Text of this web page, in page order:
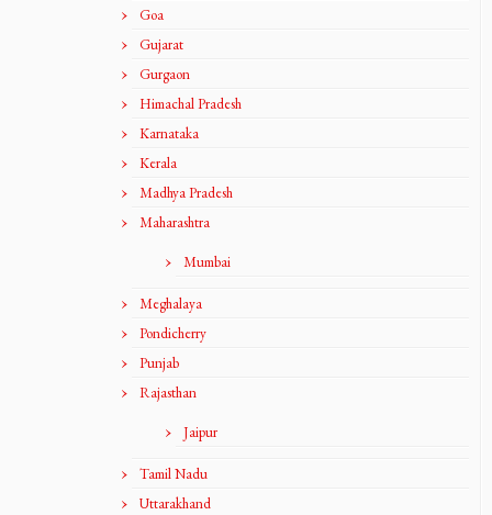
Goa
Gujarat
Gurgaon
Himachal Pradesh
Karnataka
Kerala
Madhya Pradesh
Maharashtra
Mumbai
Meghalaya
Pondicherry
Punjab
Rajasthan
Jaipur
Tamil Nadu
Uttarakhand